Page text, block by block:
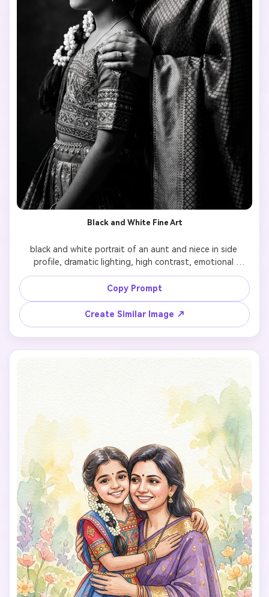
Black and White Fine Art
black and white portrait of an aunt and niece in side
profile, dramatic lighting, high contrast, emotional
expression, fine art photography style, timeless look
Copy Prompt
Create Similar Image ↗